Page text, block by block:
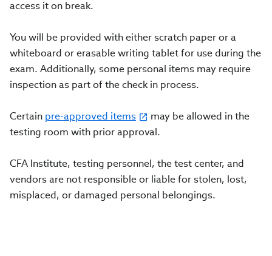
access it on break.
You will be provided with either scratch paper or a
whiteboard or erasable writing tablet for use during the
exam. Additionally, some personal items may require
inspection as part of the check in process.
Certain pre-approved items
may be allowed in the
testing room with prior approval.
CFA Institute, testing personnel, the test center, and
vendors are not responsible or liable for stolen, lost,
misplaced, or damaged personal belongings.